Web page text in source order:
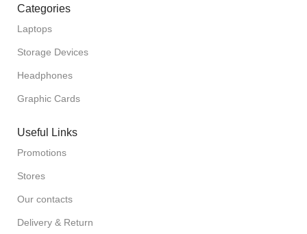
Categories
Laptops
Storage Devices
Headphones
Graphic Cards
Useful Links
Promotions
Stores
Our contacts
Delivery & Return